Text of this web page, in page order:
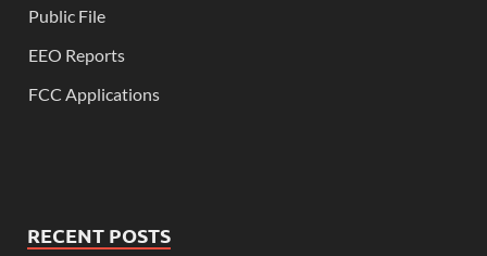
Public File
EEO Reports
FCC Applications
RECENT POSTS